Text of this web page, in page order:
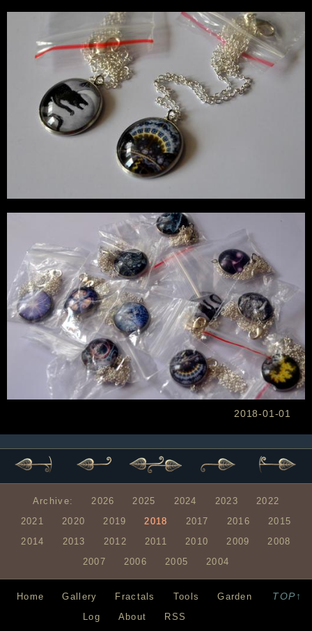
2018-01-01
Archive: 2026 2025 2024 2023
2022
2021
2020 2019 2018 2017 2016
2015
2014
2013 2012 2011 2010 2009
2008
2007
2006 2005 2004
TOP↑
Home Gallery Fractals Tools
Garden
Log
About RSS